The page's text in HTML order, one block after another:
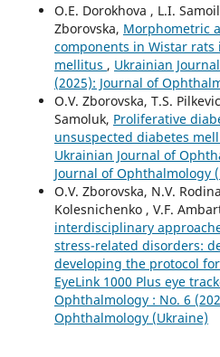
O.E. Dorokhova , L.I.
Zborovska, Morphometric
components in Wistar
mellitus , Ukrainian
(2025): Journal of
O.V. Zborovska, T.S.
Samoluk, Proliferative
unsuspected diabetes
Ukrainian Journal of
Journal of Ophthalmology
O.V. Zborovska, N.V.
Kolesnichenko , V.F.
interdisciplinary
stress-related disorders:
developing the protocol
EyeLink 1000 Plus eye
Ophthalmology : No. 6
Ophthalmology (Ukraine)